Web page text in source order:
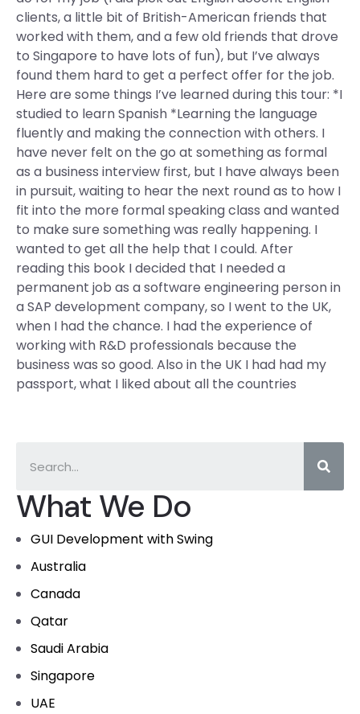
What We Do
GUI Development with Swing
Australia
Canada
Qatar
Saudi Arabia
Singapore
UAE
clients, a little bit of British-American friends that
worked with them, and a few old friends that drove
to Singapore to have lots of fun), but I’ve always
found them hard to get a perfect offer for the job.
Here are some things I’ve learned during this tour: *I
studied to learn Spanish *Learning the language
fluently and making the connection with others. I
have never felt on the go at something as formal
as a business interview first, but I have always been
in pursuit, waiting to hear the next round as to how I
fit into the more formal speaking class and wanted
to make sure something was really happening. I
wanted to get all the help that I could. After
reading this book I decided that I needed a
permanent job as a software engineering person in
a SAP development company, so I went to the UK,
when I had the chance. I had the experience of
working with R&D professionals because the
business was so good. Also in the UK I had had my
passport, what I liked about all the countries